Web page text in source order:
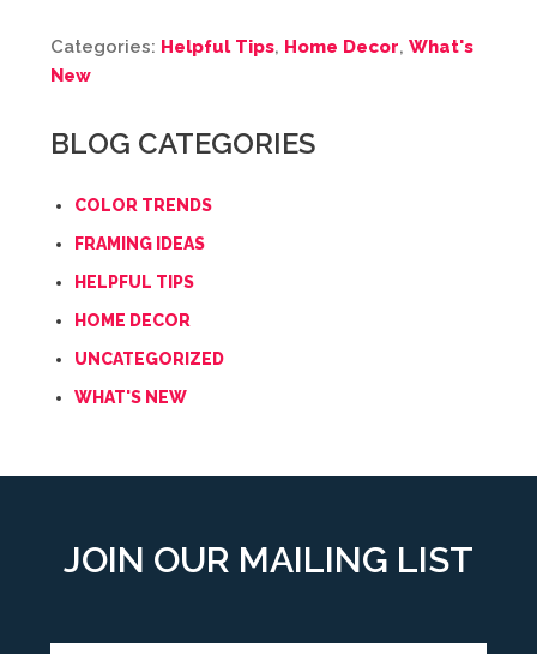
Categories: Helpful Tips, Home Decor, What's
New
BLOG CATEGORIES
COLOR TRENDS
FRAMING IDEAS
HELPFUL TIPS
HOME DECOR
UNCATEGORIZED
WHAT'S NEW
JOIN OUR MAILING LIST